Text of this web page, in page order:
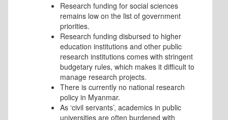
Research funding for social sciences
remains low on the list of government
priorities.
Research funding disbursed to higher
education institutions and other public
research institutions comes with stringent
budgetary rules, which makes it difficult to
manage research projects.
There is currently no national research
policy in Myanmar.
As ‘civil servants’, academics in public
universities are often burdened with